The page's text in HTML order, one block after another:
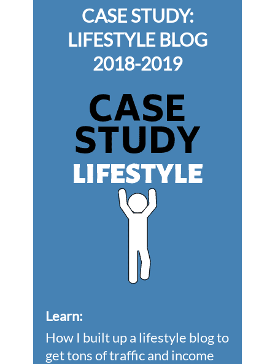
CASE STUDY:
LIFESTYLE BLOG
2018-2019
Learn:
How I built up a lifestyle blog to
get tons of traffic and income